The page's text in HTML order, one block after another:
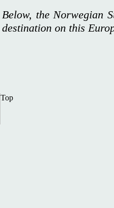
Below, the Norwegian
destination on this
Top